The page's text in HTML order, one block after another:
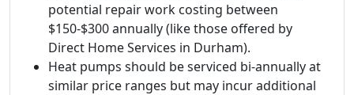
potential repair work costing between
$150-$300 annually (like those offered by
Direct Home Services in Durham).
Heat pumps should be serviced bi-annually at
similar price ranges but may incur additional